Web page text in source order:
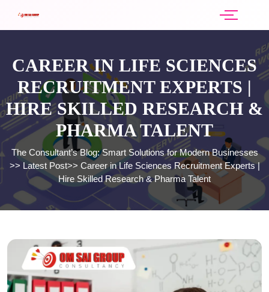
CAREER IN LIFE SCIENCES
RECRUITMENT EXPERTS |
HIRE SKILLED RESEARCH &
PHARMA TALENT
The Consultant’s Blog: Smart Solutions for Modern Businesses
>> Latest Post>> Career in Life Sciences Recruitment Experts |
Hire Skilled Research & Pharma Talent